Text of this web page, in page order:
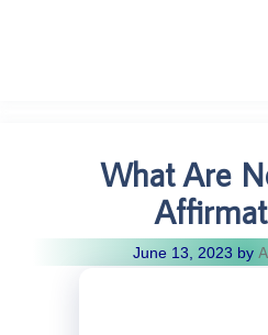
What Are
June 13, 2023 by